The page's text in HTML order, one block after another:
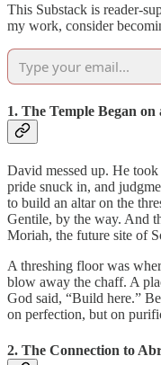
This Substack is reader-
my work, consider
1. The Temple Began
David messed up. He took
pride snuck in, and
to build an altar on the
Gentile, by the way. And
Moriah, the future site of
A threshing floor was
blow away the chaff. A
God said, “Build here.”
on perfection, but on
2. The Connection to